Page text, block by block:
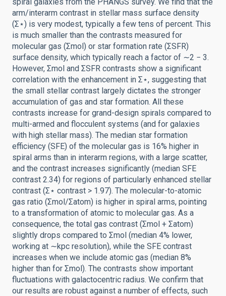
arm/interarm contrast in stellar mass surface density
(Σ⋆) is very modest, typically a few tens of percent. This
is much smaller than the contrasts measured for
molecular gas (Σmol) or star formation rate (ΣSFR)
surface density, which typically reach a factor of ∼2 − 3.
However, Σmol and ΣSFR contrasts show a significant
correlation with the enhancement in Σ⋆, suggesting that
the small stellar contrast largely dictates the stronger
accumulation of gas and star formation. All these
contrasts increase for grand-design spirals compared to
multi-armed and flocculent systems (and for galaxies
with high stellar mass). The median star formation
efficiency (SFE) of the molecular gas is 16% higher in
spiral arms than in interarm regions, with a large scatter,
and the contrast increases significantly (median SFE
contrast 2.34) for regions of particularly enhanced stellar
contrast (Σ⋆ contrast > 1.97). The molecular-to-atomic
gas ratio (Σmol/Σatom) is higher in spiral arms, pointing
to a transformation of atomic to molecular gas. As a
consequence, the total gas contrast (Σmol + Σatom)
slightly drops compared to Σmol (median 4% lower,
working at ∼kpc resolution), while the SFE contrast
increases when we include atomic gas (median 8%
higher than for Σmol). The contrasts show important
fluctuations with galactocentric radius. We confirm that
our results are robust against a number of effects, such